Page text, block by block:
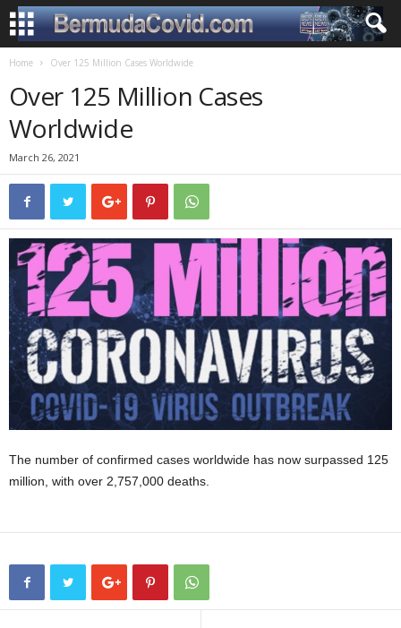
Home Over 125 Million Cases Worldwide
Over 125 Million Cases
Worldwide
March 26, 2021
The number of confirmed cases worldwide has now surpassed 125
million, with over 2,757,000 deaths.